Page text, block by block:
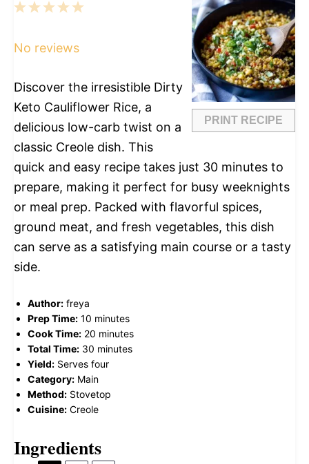
PRINT RECIPE
5
4
3
2
1
No reviews
Discover the irresistible Dirty
Keto Cauliflower Rice, a
delicious low-carb twist on a
classic Creole dish. This
quick and easy recipe takes just 30 minutes to
prepare, making it perfect for busy weeknights
or meal prep. Packed with flavorful spices,
ground meat, and fresh vegetables, this dish
can serve as a satisfying main course or a tasty
side.
Author: freya
Prep Time: 10 minutes
Cook Time: 20 minutes
Total Time: 30 minutes
Yield: Serves four
Category: Main
Method: Stovetop
Cuisine: Creole
Ingredients